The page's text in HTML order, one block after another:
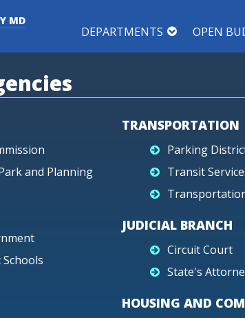
MD
DEPARTMENTS OPEN
and Planning
TRANSPORTATION
Parking
Transit
JUDICIAL BRANCH
Circuit Court
State's
HOUSING AND